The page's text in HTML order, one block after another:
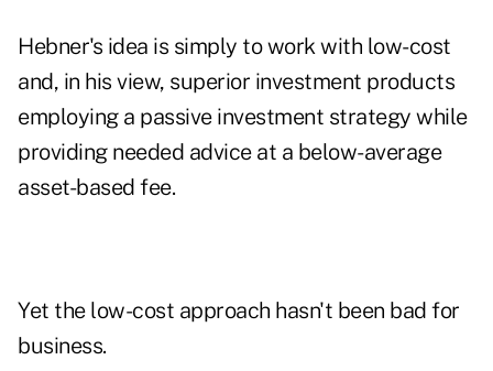
Hebner's idea is simply to work with low-cost
and, in his view, superior investment products
employing a passive investment strategy while
providing needed advice at a below-average
asset-based fee.
Yet the low-cost approach hasn't been bad for
business.